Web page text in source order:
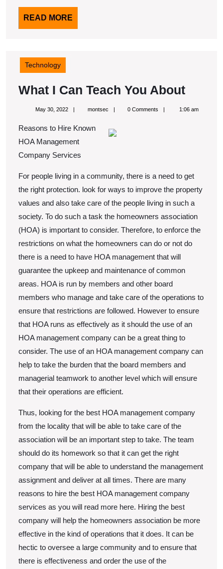
READ MORE
MORE
Technology
What I Can Teach You AboutWhat
I
May 30, 2022May
2022
montsecmontsec0 Comments 1:06 am
Reasons to Hire Known
HOA Management
Company Services
For people living in a community, there is a need to get
the right protection. look for ways to improve the property
values and also take care of the people living in such a
society. To do such a task the homeowners association
(HOA) is important to consider. Therefore, to enforce the
restrictions on what the homeowners can do or not do
there is a need to have HOA management that will
guarantee the upkeep and maintenance of common
areas. HOA is run by members and other board
members who manage and take care of the operations to
ensure that restrictions are followed. However to ensure
that HOA runs as effectively as it should the use of an
HOA management company can be a great thing to
consider. The use of an HOA management company can
help to take the burden that the board members and
managerial teamwork to another level which will ensure
that their operations are efficient.
Thus, looking for the best HOA management company
from the locality that will be able to take care of the
association will be an important step to take. The team
should do its homework so that it can get the right
company that will be able to understand the management
assignment and deliver at all times. There are many
reasons to hire the best HOA management company
services as you will read more here. Hiring the best
company will help the homeowners association be more
effective in the kind of operations that it does. It can be
hectic to oversee a large community and to ensure that
there is effectiveness and order the use of the